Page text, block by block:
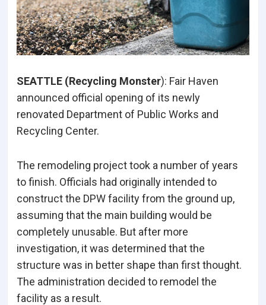
SEATTLE (Recycling Monster): Fair Haven
announced official opening of its newly
renovated Department of Public Works and
Recycling Center.
The remodeling project took a number of years
to finish. Officials had originally intended to
construct the DPW facility from the ground up,
assuming that the main building would be
completely unusable. But after more
investigation, it was determined that the
structure was in better shape than first thought.
The administration decided to remodel the
facility as a result.